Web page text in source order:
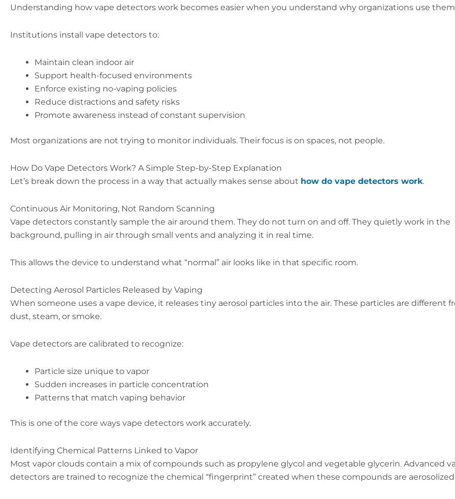
Understanding how vape detectors work becomes easier when you understand why organizations use
Institutions install vape detectors to:
Maintain clean indoor air
Support health-focused environments
Enforce existing no-vaping policies
Reduce distractions and safety risks
Promote awareness instead of constant supervision
Most organizations are not trying to monitor individuals. Their focus is on spaces, not people.
How Do Vape Detectors Work? A Simple Step-by-Step Explanation
Let’s break down the process in a way that actually makes sense about how do vape detectors work.
Continuous Air Monitoring, Not Random Scanning
Vape detectors constantly sample the air around them. They do not turn on and off. They quietly work in the
background, pulling in air through small vents and analyzing it in real time.
This allows the device to understand what “normal” air looks like in that specific room.
Detecting Aerosol Particles Released by Vaping
When someone uses a vape device, it releases tiny aerosol particles into the air. These particles are different
dust, steam, or smoke.
Vape detectors are calibrated to recognize:
Particle size unique to vapor
Sudden increases in particle concentration
Patterns that match vaping behavior
This is one of the core ways vape detectors work accurately.
Identifying Chemical Patterns Linked to Vapor
Most vapor clouds contain a mix of compounds such as propylene glycol and vegetable glycerin. Advanced
detectors are trained to recognize the chemical “fingerprint” created when these compounds are